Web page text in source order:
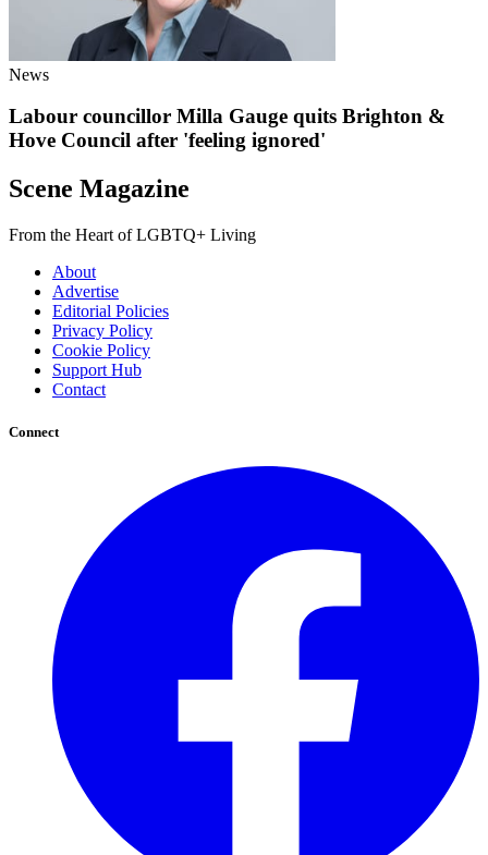
News
Labour councillor Milla Gauge quits Brighton &
Hove Council after 'feeling ignored'
Scene Magazine
From the Heart of LGBTQ+ Living
About
Advertise
Editorial Policies
Privacy Policy
Cookie Policy
Support Hub
Contact
Connect